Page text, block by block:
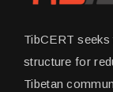
TibCERT
structure for
Tibetan